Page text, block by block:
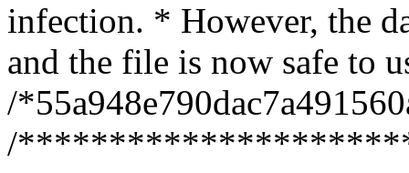
infection. * However, the
and the file is now safe to
/
/